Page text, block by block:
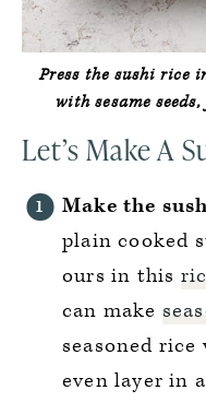
Press the sushi rice
with sesame
Let’s Make A
Make the
plain cooked
ours in this
can make
seasoned
even layer in